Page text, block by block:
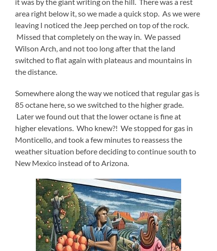
area right below it, so we made a quick stop. As we were
leaving I noticed the Jeep perched on top of the rock.
Missed that completely on the way in. We passed
Wilson Arch, and not too long after that the land
switched to flat again with plateaus and mountains in
the distance.
Somewhere along the way we noticed that regular gas is
85 octane here, so we switched to the higher grade.
Later we found out that the lower octane is fine at
higher elevations. Who knew?! We stopped for gas in
Monticello, and took a few minutes to reassess the
weather situation before deciding to continue south to
New Mexico instead of to Arizona.